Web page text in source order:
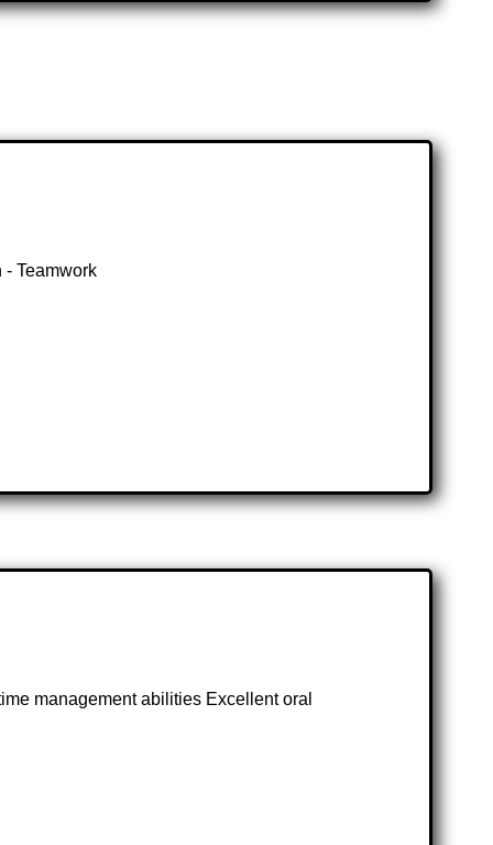
Teamwork
management abilities Excellent oral